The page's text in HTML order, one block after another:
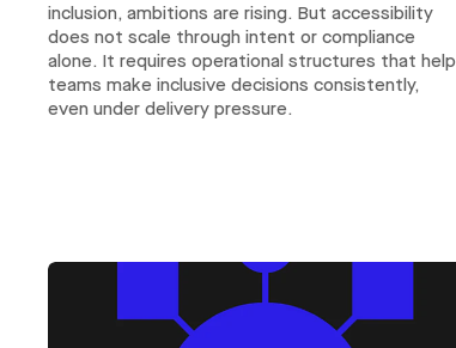
inclusion, ambitions are rising. But accessibility
does not scale through intent or compliance
alone. It requires operational structures that help
teams make inclusive decisions consistently,
even under delivery pressure.